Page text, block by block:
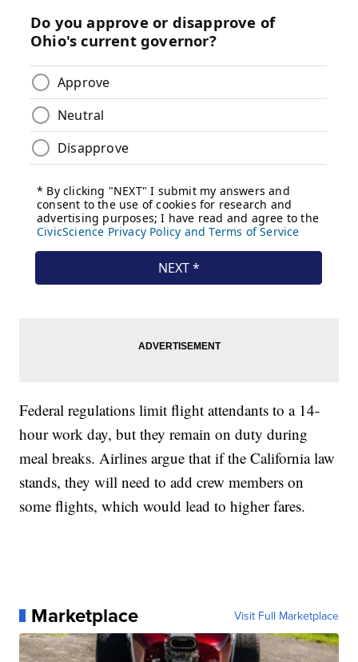
Federal regulations limit flight attendants to a 14-
hour work day, but they remain on duty during
meal breaks. Airlines argue that if the California law
stands, they will need to add crew members on
some flights, which would lead to higher fares.
Marketplace Visit Full Marketplace